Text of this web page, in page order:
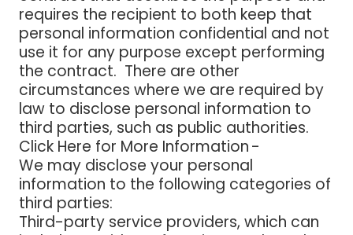
requires the recipient to both keep that
personal information confidential and not
use it for any purpose except performing
the contract. There are other
circumstances where we are required by
law to disclose personal information to
third parties, such as public authorities.
Click Here for More Information -
We may disclose your personal
information to the following categories of
third parties:
Third-party service providers, which can